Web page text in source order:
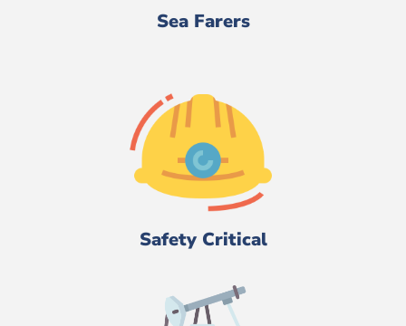
Sea Farers
Safety Critical